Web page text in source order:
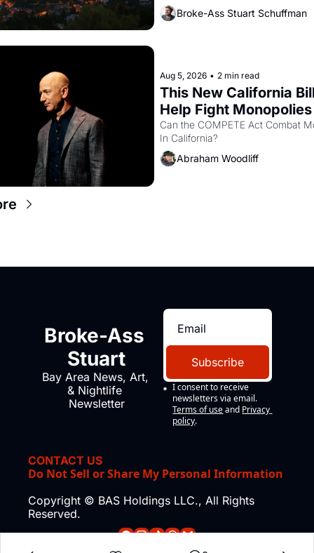
showing up to open houses with
recommendation letters in hand.
Broke-Ass Stuart Schuffman
Aug 5, 2026 • 2 min read
This New California
Help Fight
Amazon and PG&E
Can the COMPETE Act Combat
Abraham Woodliff
Broke-Ass
Stuart
Bay Area News, Art,
& Nightlife
Newsletter
Subscribe
I consent to receive
newsletters via email.
Terms of use and Privacy
policy.
CONTACT US
Do Not Sell or Share My Personal Information
Copyright © BAS Holdings LLC., All Rights
Reserved.